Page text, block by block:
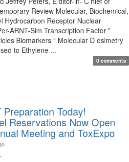
Review Molecular, Biochemical,
Hydrocarbon Receptor Nuclear
ARNT-Sim Transcription Factor ”
Biomarkers “ Molecular D osimetry
to Ethylene ...
0 comments
Today!
Reservations Now Open
Meeting and ToxExpo